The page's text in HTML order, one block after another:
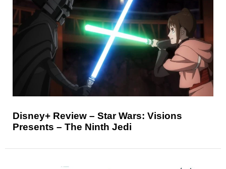
Disney+ Review – Star Wars: Visions
Presents – The Ninth Jedi